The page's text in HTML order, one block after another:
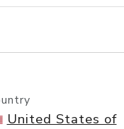
lookup
United States of